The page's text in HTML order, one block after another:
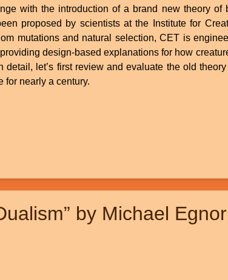
with the introduction of a brand new theory of
proposed by scientists at the Institute for
mutations and natural selection, CET is
design-based explanations for how
detail, let’s first review and evaluate the old
for nearly a century.
by Michael Egnor